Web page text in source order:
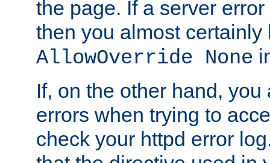
the page. If a server
then you almost certainly
AllowOverride None
If, on the other hand,
errors when trying to
check your httpd error